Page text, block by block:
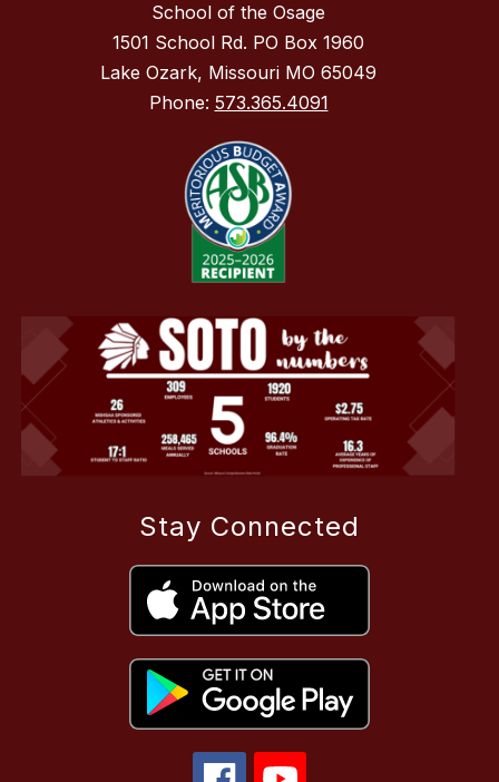
School of the Osage
1501 School Rd. PO Box 1960
Lake Ozark, Missouri MO 65049
Phone: 573.365.4091
Stay Connected